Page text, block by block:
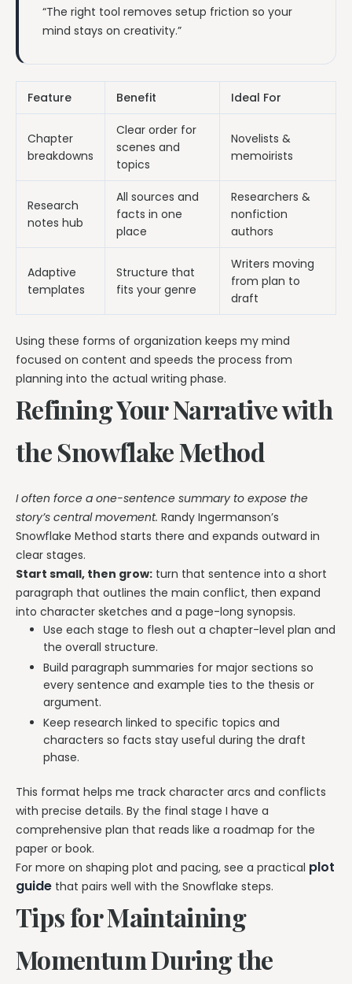
“The right tool removes setup friction so your
mind stays on creativity.”
Feature Benefit Ideal For
Chapter
breakdowns
Clear order for
scenes and
topics
Novelists &
memoirists
Research
notes hub
All sources and
facts in one
place
Researchers &
nonfiction
authors
Adaptive
templates
Structure that
fits your genre
Writers moving
from plan to
draft
Using these forms of organization keeps my mind
focused on content and speeds the process from
planning into the actual writing phase.
Refining Your Narrative with
the Snowflake Method
I often force a one-sentence summary to expose the
story’s central movement. Randy Ingermanson’s
Snowflake Method starts there and expands outward in
clear stages.
Start small, then grow: turn that sentence into a short
paragraph that outlines the main conflict, then expand
into character sketches and a page-long synopsis.
Use each stage to flesh out a chapter-level plan and
the overall structure.
Build paragraph summaries for major sections so
every sentence and example ties to the thesis or
argument.
Keep research linked to specific topics and
characters so facts stay useful during the draft
phase.
This format helps me track character arcs and conflicts
with precise details. By the final stage I have a
comprehensive plan that reads like a roadmap for the
paper or book.
For more on shaping plot and pacing, see a practical plot
guide that pairs well with the Snowflake steps.
Tips for Maintaining
Momentum During the